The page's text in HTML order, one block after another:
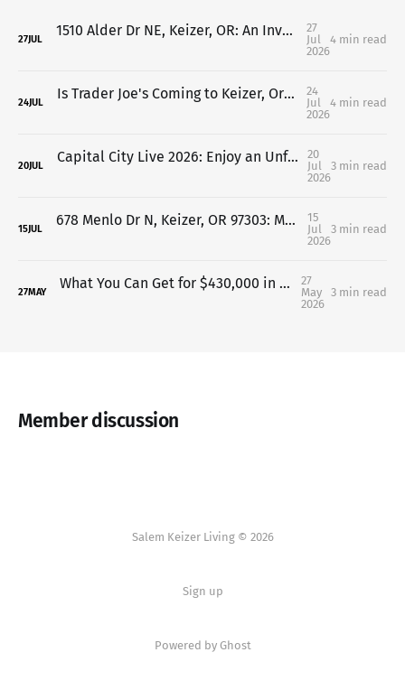
27JUL 1510 Alder Dr NE, Keizer, OR: An Investor's Dream with Endless Value-Add Potential
27
Jul
2026
4 min read
24JUL Is Trader Joe's Coming to Keizer, Oregon? Here's What We Know So Far (2026 Update)
24
Jul
2026
4 min read
20JUL Capital City Live 2026: Enjoy an Unforgettable Concert While Supporting Family Building Blocks
20
Jul
2026
3 min read
15JUL 678 Menlo Dr N, Keizer, OR 97303: Move-In Ready Home Near Keizer Station & Keizer Rapids Park
15
Jul
2026
3 min read
27MAY What You Can Get for $430,000 in Keizer, Oregon
27
May
2026
3 min read
Member discussion
Salem Keizer Living © 2026
Sign up
Powered by Ghost